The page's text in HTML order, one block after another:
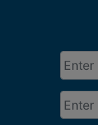
Enter
Name
Email